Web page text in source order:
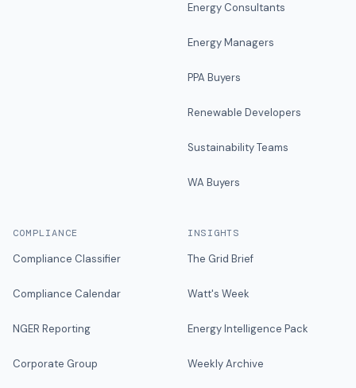
Energy Consultants
Energy Managers
PPA Buyers
Renewable Developers
Sustainability Teams
WA Buyers
COMPLIANCE
Compliance Classifier
Compliance Calendar
NGER Reporting
Corporate Group
INSIGHTS
The Grid Brief
Watt's Week
Energy Intelligence Pack
Weekly Archive